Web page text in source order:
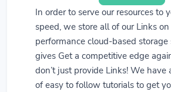
In order to serve our resources to
speed, we store all of our Links
performance cloud-based
gives Get a competitive edge
don’t just provide Links! We have
of easy to follow tutorials to get